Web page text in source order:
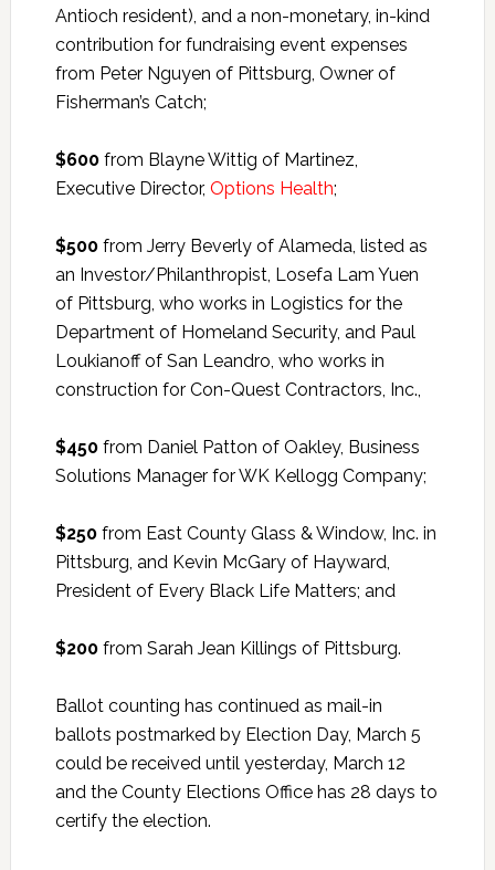
Antioch resident), and a non-monetary, in-kind
contribution for fundraising event expenses
from Peter Nguyen of Pittsburg, Owner of
Fisherman’s Catch;
$600from Blayne Wittig of Martinez,
Executive Director, Options Health;
$500from Jerry Beverly of Alameda, listed as
an Investor/Philanthropist, Losefa Lam Yuen
of Pittsburg, who works in Logistics for the
Department of Homeland Security, and Paul
Loukianoff of San Leandro, who works in
construction for Con-Quest Contractors, Inc.,
$450from Daniel Patton of Oakley, Business
Solutions Manager for WK Kellogg Company;
$250from East County Glass & Window, Inc. in
Pittsburg, and Kevin McGary of Hayward,
President of Every Black Life Matters; and
$200from Sarah Jean Killings of Pittsburg.
Ballot counting has continued as mail-in
ballots postmarked by Election Day, March 5
could be received until yesterday, March 12
and the County Elections Office has 28 days to
certify the election.